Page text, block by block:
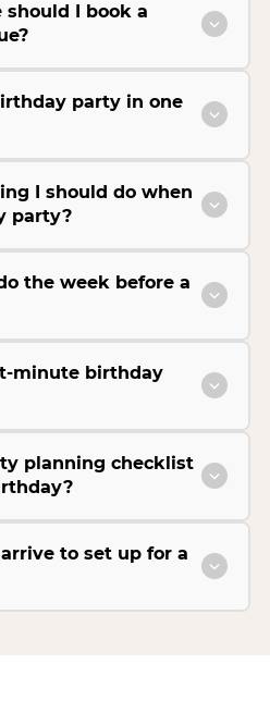
should I book a
party in one
I should do when
party?
the week before a
minute birthday
planning checklist
to set up for a